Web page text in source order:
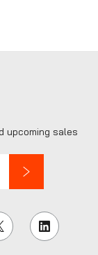
upcoming sales